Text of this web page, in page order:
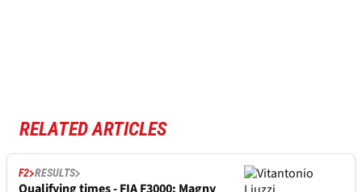
RELATED ARTICLES
F2 RESULTS